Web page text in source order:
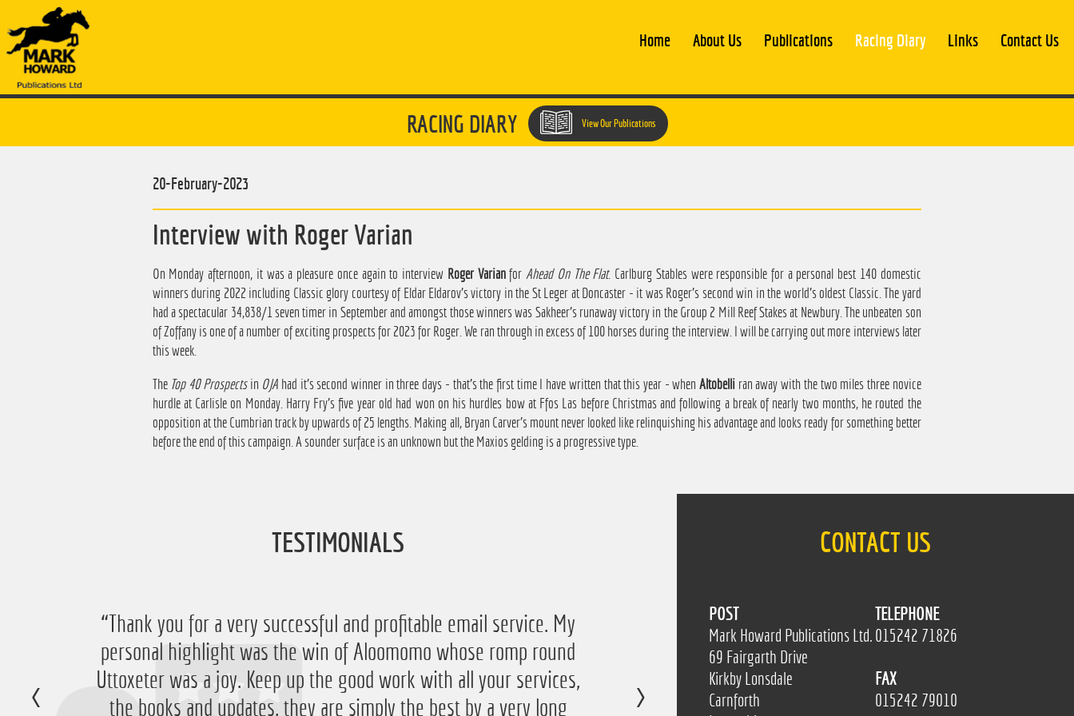
Home About Us Publications Racing Diary Links Contact Us
RACING DIARY View Our Publications
Interview with Roger Varian
20-February-2023
On Monday afternoon, it was a pleasure once again to interview Roger Varianfor Ahead On The Flat. Carlburg Stables were responsible for a personal best 140 domestic
winners during 2022 including Classic glory courtesy of Eldar Eldarov's victory in the St Leger at Doncaster - it was Roger's second win in the world's oldest Classic. The yard
had a spectacular 34,838/1 seven timer in September and amongst those winners was Sakheer's runaway victory in the Group 2 Mill Reef Stakes at Newbury. The unbeaten son
of Zoffany is one of a number of exciting prospects for 2023 for Roger. We ran through in excess of 100 horses during the interview. I will be carrying out more interviews later
this week.
The Top 40 Prospectsin OJA had it's second winner in three days - that's the first time I have written that this year - whenAltobelli ran away with the two miles three novice
hurdle at Carlisle on Monday. Harry Fry's five year old had won on his hurdles bow at Ffos Las before Christmas and following a break of nearly two months, he routed the
opposition at the Cumbrian track by upwards of 25 lengths. Making all, Bryan Carver's mount never looked like relinquishing his advantage and looks ready for something better
before the end of this campaign. A sounder surface is an unknown but the Maxios gelding is a progressive type.
TESTIMONIALS
“Thank you for a very successful and profitable email service. My
personal highlight was the win of Aloomomo whose romp round
Uttoxeter was a joy. Keep up the good work with all your services,
the books and updates, they are simply the best by a very long
“Just want to say thanks for running the service again this year, I
have ended up with a nice £756 profit from it so I'm obviously
very happy with that so thanks a lot!”
CONTACT US
POST
Mark Howard Publications Ltd.
69 Fairgarth Drive
Kirkby Lonsdale
Carnforth
TELEPHONE
015242 71826
FAX
015242 79010